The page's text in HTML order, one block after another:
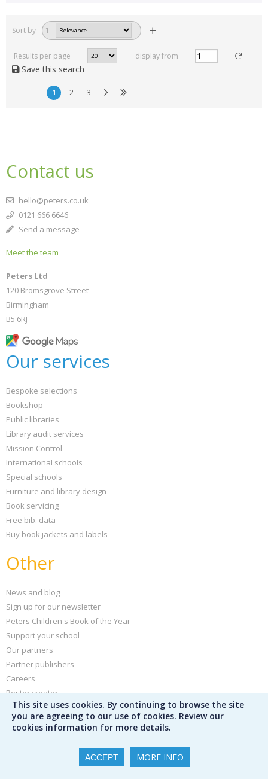
Sort by 1
Results per page display from
Save this search
1 2 3
This site uses cookies. By continuing to browse the site
you are agreeing to our use of cookies. Review our
cookies information for more details.
ACCEPT MORE INFO
Contact us
hello@peters.co.uk
0121 666 6646
Send a message
Meet the team
Peters Ltd
120 Bromsgrove Street
Birmingham
B5 6RJ
Our services
Bespoke selections
Bookshop
Public libraries
Library audit services
Mission Control
International schools
Special schools
Furniture and library design
Book servicing
Free bib. data
Buy book jackets and labels
Other
News and blog
Sign up for our newsletter
Peters Children's Book of the Year
Support your school
Our partners
Partner publishers
Careers
Poster creator
Help and FAQs
Privacy policy